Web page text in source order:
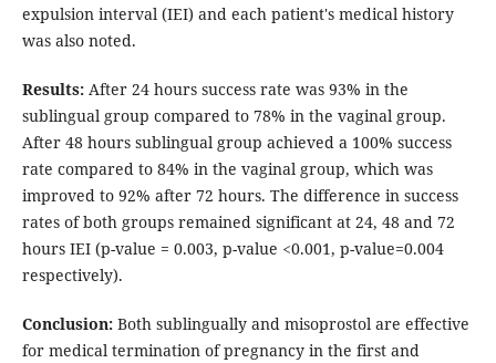
expulsion interval (IEI) and each patient's medical history
was also noted.
Results:After 24 hours success rate was 93% in the
sublingual group compared to 78% in the vaginal group.
After 48 hours sublingual group achieved a 100% success
rate compared to 84% in the vaginal group, which was
improved to 92% after 72 hours. The difference in success
rates of both groups remained significant at 24, 48 and 72
hours IEI (p-value = 0.003, p-value <0.001, p-value=0.004
respectively).
Conclusion:Both sublingually and misoprostol are effective
for medical termination of pregnancy in the first and